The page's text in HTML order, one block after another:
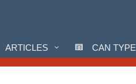
ARTICLES CAN TYPE